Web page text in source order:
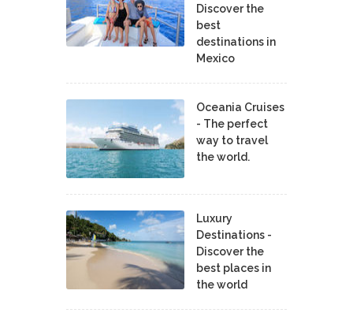
Discover the
best
destinations in
Mexico
Oceania Cruises
- The perfect
way to travel
the world.
Luxury
Destinations -
Discover the
best places in
the world